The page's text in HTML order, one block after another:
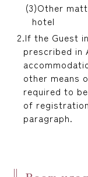
Other
hotel
If the Guest
prescribed in
other means
required to
of
paragraph.